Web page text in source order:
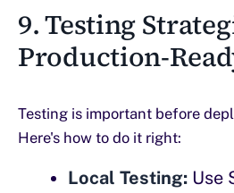
9. Testing
Production-
Testing is important before
Here's how to do it right:
Local Testing: Use